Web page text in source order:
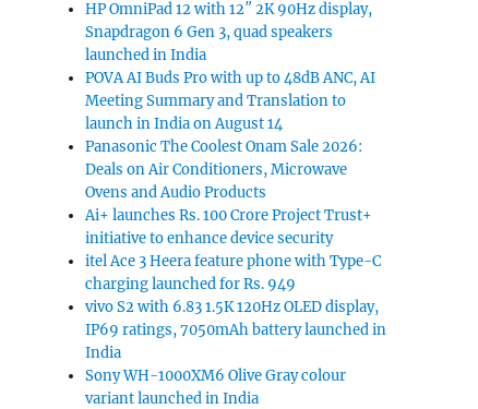
HP OmniPad 12 with 12″ 2K 90Hz display,
Snapdragon 6 Gen 3, quad speakers
launched in India
POVA AI Buds Pro with up to 48dB ANC, AI
Meeting Summary and Translation to
launch in India on August 14
Panasonic The Coolest Onam Sale 2026:
Deals on Air Conditioners, Microwave
Ovens and Audio Products
Ai+ launches Rs. 100 Crore Project Trust+
initiative to enhance device security
itel Ace 3 Heera feature phone with Type-C
charging launched for Rs. 949
vivo S2 with 6.83 1.5K 120Hz OLED display,
IP69 ratings, 7050mAh battery launched in
India
Sony WH-1000XM6 Olive Gray colour
variant launched in India